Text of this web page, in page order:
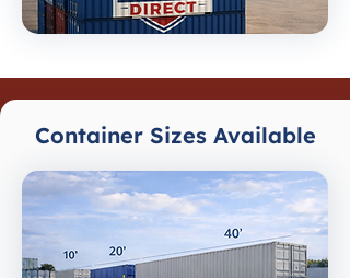
Container Sizes Available